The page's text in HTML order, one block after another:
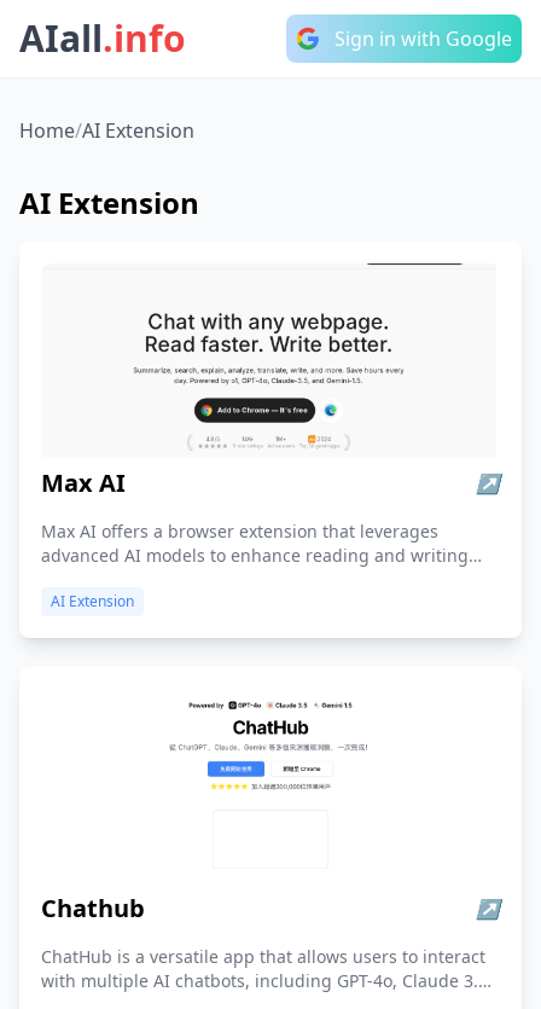
AIall.info Sign in with Google
Home/AI Extension
AI Extension
Max AI ↗
Max AI offers a browser extension that leverages
advanced AI models to enhance reading and writing
translation, and content creation, with a strong
AI Extension
Chathub ↗
ChatHub is a versatile app that allows users to interact
with multiple AI chatbots, including GPT-4o, Claude 3.5,